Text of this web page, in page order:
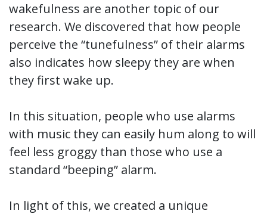
wakefulness are another topic of our
research. We discovered that how people
perceive the “tunefulness” of their alarms
also indicates how sleepy they are when
they first wake up.
In this situation, people who use alarms
with music they can easily hum along to will
feel less groggy than those who use a
standard “beeping” alarm.
In light of this, we created a unique